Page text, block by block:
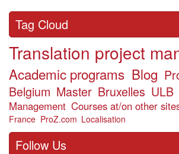
Tag Cloud
Translation project
Academic programs Blog
Belgium Master Bruxelles ULB
Management Courses at/on other
France ProZ.com Localisation
Follow Us